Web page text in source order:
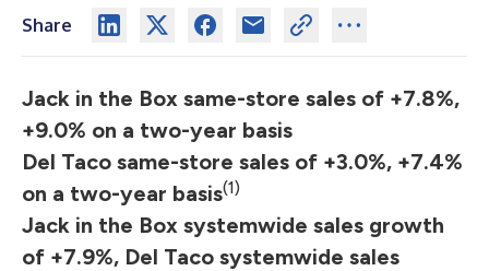
Share
Jack in the Box same-store sales of +7.8%,
+9.0% on a two-year basis
Del Taco same-store sales of +3.0%, +7.4%
on a two-year basis(1)
Jack in the Box systemwide sales growth
of +7.9%, Del Taco systemwide sales